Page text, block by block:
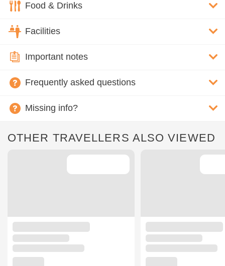
Food & Drinks
Facilities
Important notes
Frequently asked questions
Missing info?
OTHER TRAVELLERS ALSO VIEWED